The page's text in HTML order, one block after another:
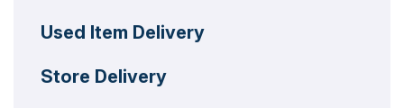
Used Item Delivery
Store Delivery